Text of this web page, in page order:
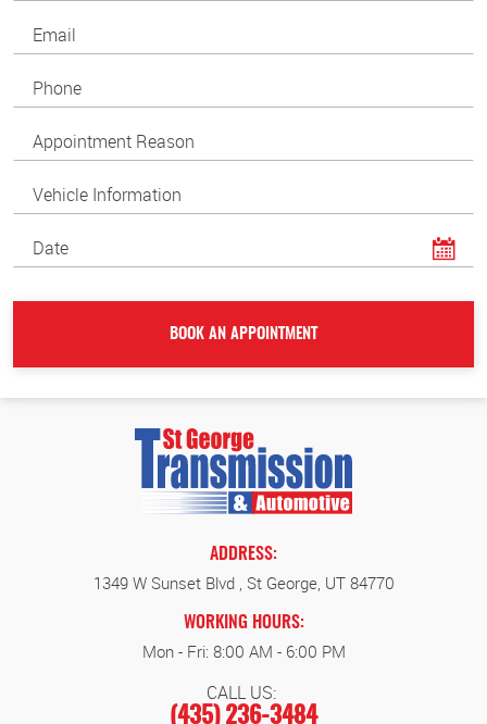
ADDRESS:
1349 W Sunset Blvd, St George, UT 84770
WORKING HOURS:
Mon - Fri: 8:00 AM - 6:00 PM
CALL US:
(435) 236-3484